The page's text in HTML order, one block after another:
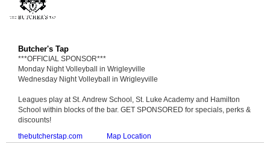
Butcher's Tap
***OFFICIAL SPONSOR***
Monday Night Volleyball in Wrigleyville
Wednesday Night Volleyball in Wrigleyville
Leagues play at St. Andrew School, St. Luke Academy and Hamilton
School within blocks of the bar. GET SPONSORED for specials, perks &
discounts!
thebutcherstap.com
Map Location